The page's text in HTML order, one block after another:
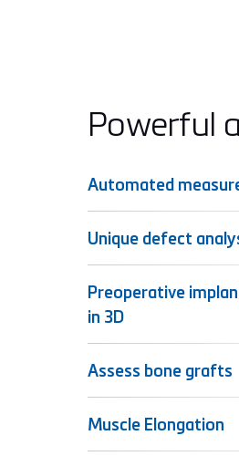
Powerful
Automated
Unique defect
Preoperative
in 3D
Assess bone grafts
Muscle Elongation